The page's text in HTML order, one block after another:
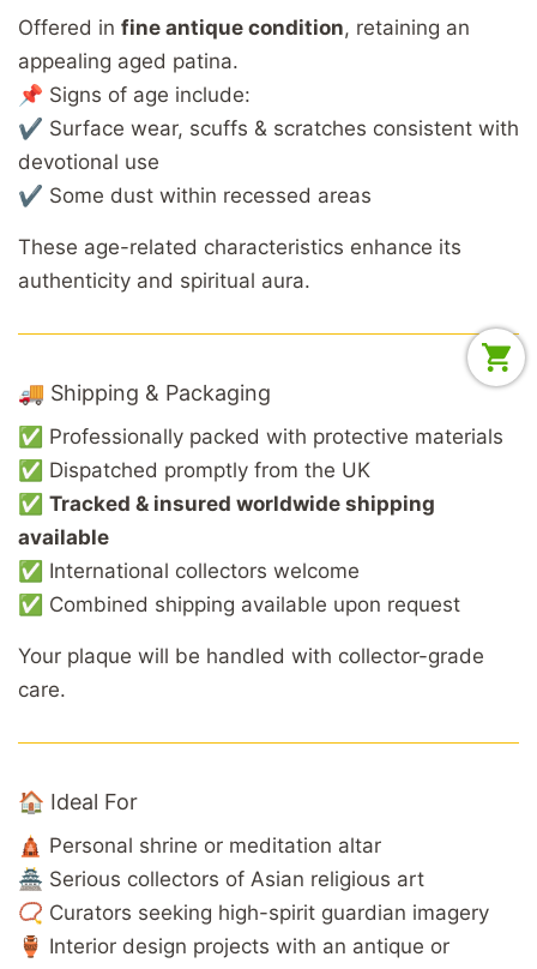
Offered in fine antique condition, retaining an
appealing aged patina.
📌 Signs of age include:
✔ Surface wear, scuffs & scratches consistent with
devotional use
✔ Some dust within recessed areas
These age-related characteristics enhance its
authenticity and spiritual aura.
🚚 Shipping & Packaging
✅ Professionally packed with protective materials
✅ Dispatched promptly from the UK
✅ Tracked & insured worldwide shipping
available
✅ International collectors welcome
✅ Combined shipping available upon request
Your plaque will be handled with collector-grade
care.
🏠 Ideal For
🛕 Personal shrine or meditation altar
🏯 Serious collectors of Asian religious art
📿 Curators seeking high-spirit guardian imagery
🏺 Interior design projects with an antique or